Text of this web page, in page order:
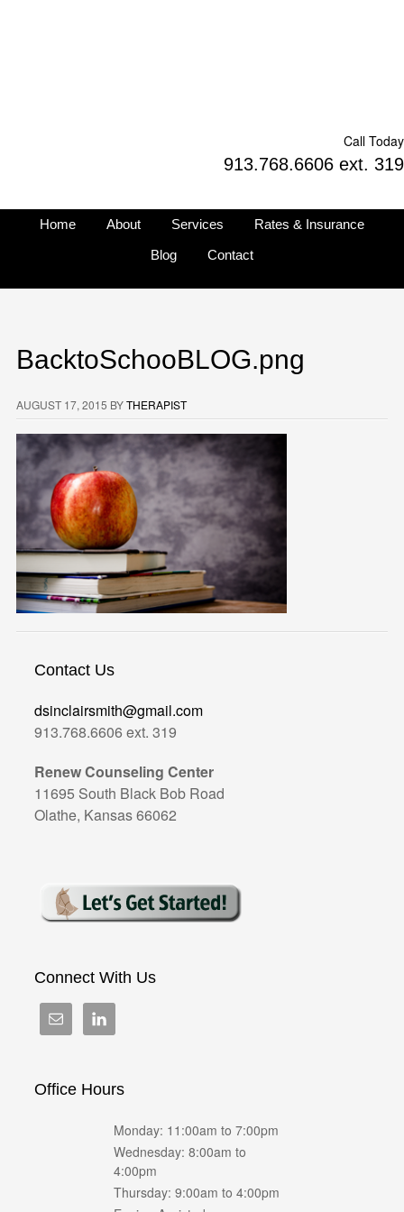
Call Today
913.768.6606 ext. 319
Home About Services
Rates & Insurance
Blog
Contact
BacktoSchooBLOG.png
AUGUST 17, 2015 BYTHERAPIST
Contact Us
dsinclairsmith@gmail.com
913.768.6606 ext. 319
Renew Counseling Center
11695 South Black Bob Road
Olathe, Kansas 66062
Connect With Us
Office Hours
Monday: 11:00am to 7:00pm
Wednesday: 8:00am to
4:00pm
Thursday: 9:00am to 4:00pm